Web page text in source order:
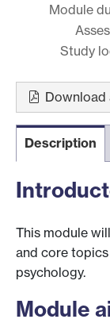
Module
Study
Download
Description
This module
and core
psychology.
Module